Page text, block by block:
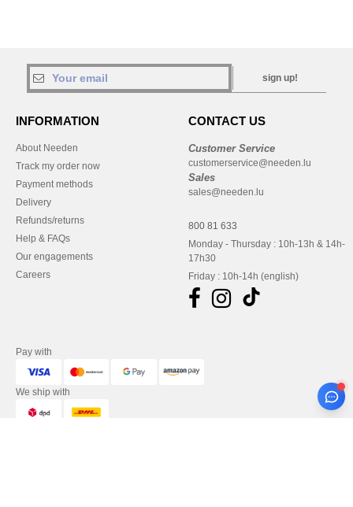
sign up!
INFORMATION
About Needen
Track my order now
Payment methods
Delivery
Refunds/returns
Help & FAQs
Our engagements
Careers
CONTACT US
Customer Service
customerservice@needen.lu
Sales
sales@needen.lu
800 81 633
Monday - Thursday : 10h-13h & 14h-
17h30
Friday : 10h-14h (english)
Pay with
We ship with